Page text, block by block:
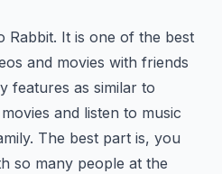
Rabbit. It is one of the best
and movies with friends
features as similar to
and listen to music
The best part is, you
so many people at the